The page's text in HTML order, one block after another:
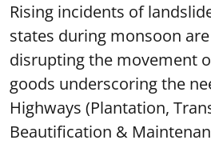
Rising incidents of
states during monsoon
disrupting the movement
goods underscoring the
Highways (Plantation,
Beautification &